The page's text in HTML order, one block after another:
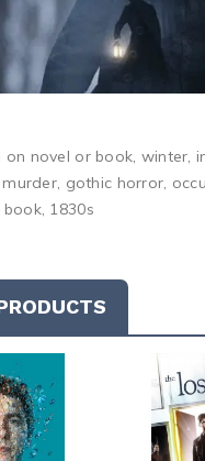
on novel or book, winter,
gothic horror,
1830s